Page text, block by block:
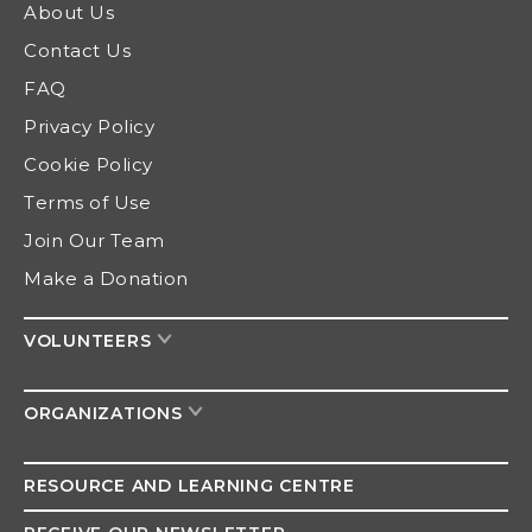
About Us
Contact Us
FAQ
Privacy Policy
Cookie Policy
Terms of Use
Join Our Team
Make a Donation
VOLUNTEERS
ORGANIZATIONS
RESOURCE AND LEARNING CENTRE